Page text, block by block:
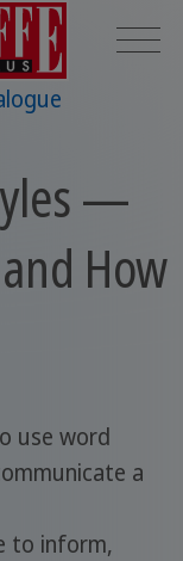
—
How
use word
a
to inform,